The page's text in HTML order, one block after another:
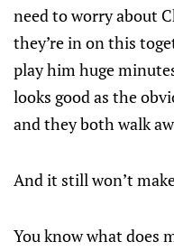
need to worry about
they’re in on this
play him huge
looks good as the
and they both walk
And it still won’t
You know what does